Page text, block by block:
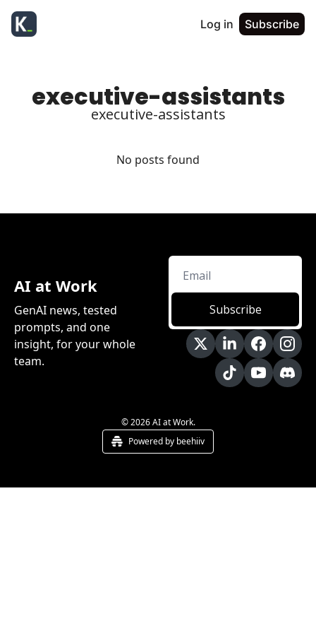
Log in Subscribe
executive-assistants
executive-assistants
No posts found
AI at Work
GenAI news, tested
prompts, and one
insight, for your whole
team.
Subscribe
© 2026 AI at Work.
Powered by beehiiv